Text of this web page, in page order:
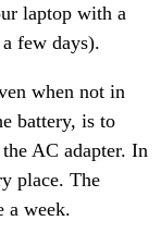
laptop with a
few days).
when not in
battery, is to
AC adapter. In
place. The
a week.